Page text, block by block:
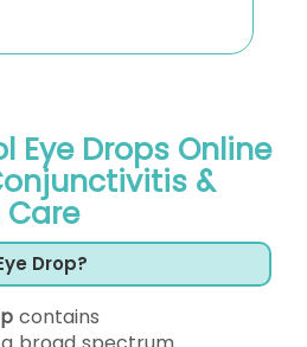
Eye Drops Online
&
Care
Drop?
contains